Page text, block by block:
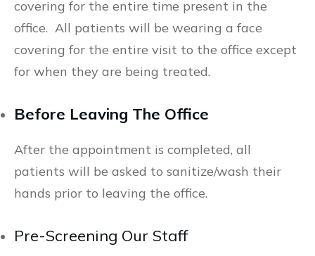
covering for the entire time present in the
office. All patients will be wearing a face
covering for the entire visit to the office except
for when they are being treated.
Before Leaving The Office
After the appointment is completed, all
patients will be asked to sanitize/wash their
hands prior to leaving the office.
Pre-Screening Our Staff